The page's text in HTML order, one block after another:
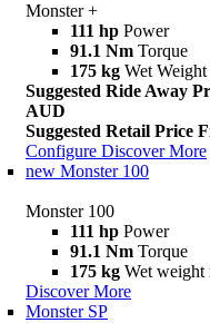
Monster +
111 hp Power
91.1 Nm Torque
175 kg Wet
Suggested Ride Away
AUD
Suggested Retail Price
Configure Discover More
new Monster 100
Monster 100
111 hp Power
91.1 Nm Torque
175 kg Wet weight
Discover More
Monster SP